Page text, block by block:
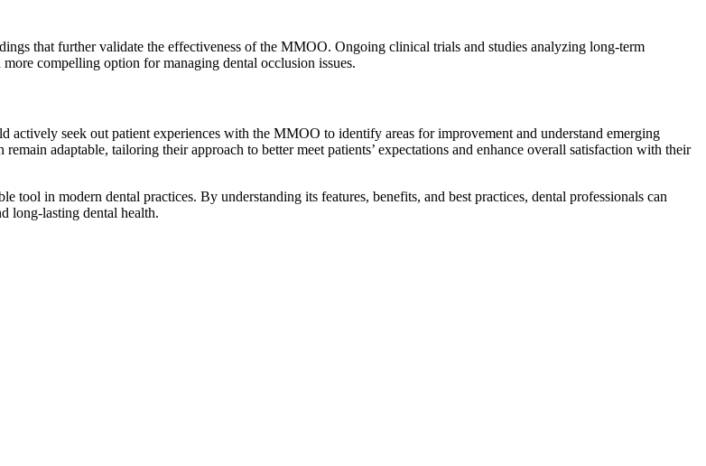
that further validate the effectiveness of the MMOO. Ongoing clinical trials and studies analyzing long-term
compelling option for managing dental occlusion issues.
actively seek out patient experiences with the MMOO to identify areas for improvement and understand emerging
adaptable, tailoring their approach to better meet patients’ expectations and enhance overall satisfaction with their
in modern dental practices. By understanding its features, benefits, and best practices, dental professionals can
long-lasting dental health.